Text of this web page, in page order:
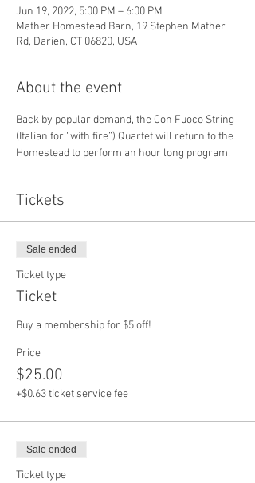
Jun 19, 2022, 5:00 PM – 6:00 PM
Mather Homestead Barn, 19 Stephen Mather
Rd, Darien, CT 06820, USA
About the event
Back by popular demand, the Con Fuoco String
(Italian for “with fire”) Quartet will return to the
Homestead to perform an hour long program.
Tickets
Sale ended
Ticket type
Ticket
Buy a membership for $5 off!
Price
$25.00
+$0.63 ticket service fee
Sale ended
Ticket type